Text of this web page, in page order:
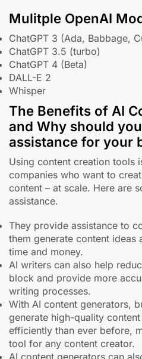
Mulitple OpenAI
ChatGPT 3 (Ada, Babbage,
ChatGPT 3.5 (turbo)
ChatGPT 4 (Beta)
DALL-E 2
Whisper
The Benefits of AI
and Why should
assistance for your
Using content creation tools
companies who want to
content – at scale. Here are
assistance.
They provide assistance to
them generate content ideas
time and money.
AI writers can also help
block and provide more
writing processes.
With AI content generators,
generate high-quality
efficiently than ever before,
tool for any content creator.
AI content generators can